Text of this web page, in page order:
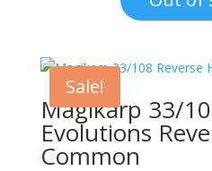
$0.70.
Sale!
Magikarp 33/
Evolutions
Common